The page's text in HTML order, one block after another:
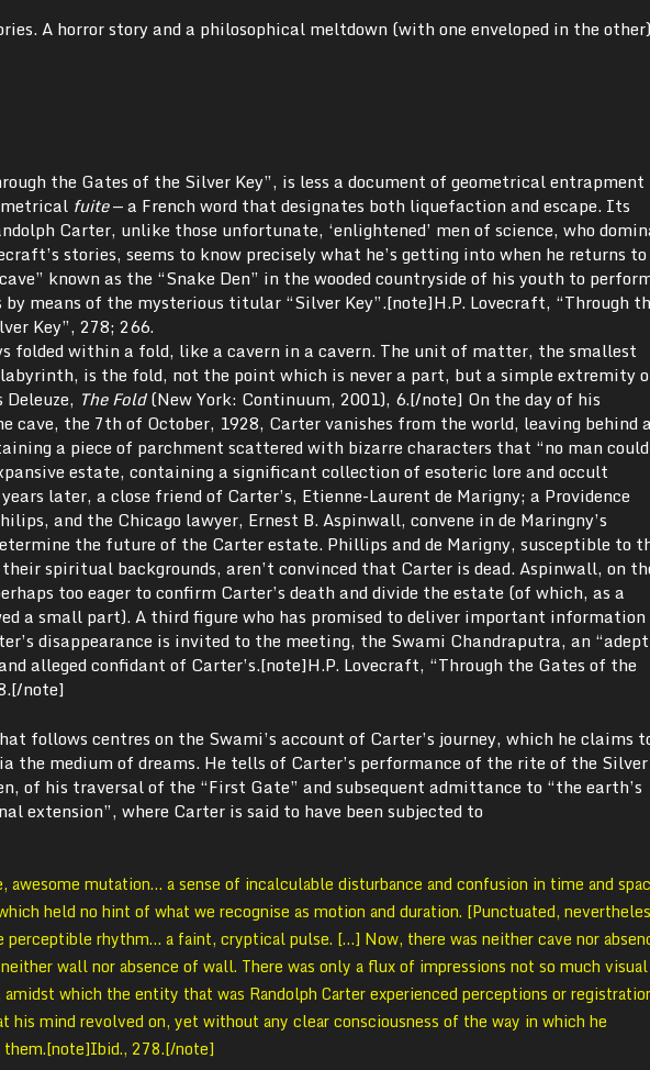
A horror story and a philosophical meltdown (with one enveloped in the
the Gates of the Silver Key”, is less a document of geometrical entrapment
fuite— a French word that designates both liquefaction and escape. Its
Carter, unlike those unfortunate, ‘enlightened’ men of science, who
stories, seems to know precisely what he’s getting into when he returns to
known as the “Snake Den” in the wooded countryside of his youth to
means of the mysterious titular “Silver Key”.[note]H.P. Lovecraft, “Through
Key”, 278; 266.
folded within a fold, like a cavern in a cavern. The unit of matter, the smallest
is the fold, not the point which is never a part, but a simple extremity
The Fold(New York: Continuum, 2001), 6.[/note] On the day of his
cave, the 7th of October, 1928, Carter vanishes from the world, leaving behind a
a piece of parchment scattered with bizarre characters that “no man could
estate, containing a significant collection of esoteric lore and occult
later, a close friend of Carter’s, Etienne-­Laurent de Marigny; a Providence
and the Chicago lawyer, Ernest B. Aspinwall, convene in de Maringny’s
the future of the Carter estate. Phillips and de Marigny, susceptible to
spiritual backgrounds, aren’t convinced that Carter is dead. Aspinwall, on
too eager to confirm Carter’s death and divide the estate (of which, as a
a small part). A third figure who has promised to deliver important information
disappearance is invited to the meeting, the Swami Chandraputra, an “adept
alleged confidant of Carter’s.[note]H.P. Lovecraft, “Through the Gates of the
note]
follows centres on the Swami’s account of Carter’s journey, which he claims
the medium of dreams. He tells of Carter’s performance of the rite of the
of his traversal of the “First Gate” and subsequent admittance to “the earth’s
extension”, where Carter is said to have been subjected to
awesome mutation… a sense of incalculable disturbance and confusion in time and
held no hint of what we recognise as motion and duration. [Punctuated,
perceptible rhythm… a faint, cryptical pulse. […] Now, there was neither cave nor
wall nor absence of wall. There was only a flux of impressions not so much visual
amidst which the entity that was Randolph Carter experienced perceptions or
his mind revolved on, yet without any clear consciousness of the way in which he
them.[note]Ibid., 278.[/note]